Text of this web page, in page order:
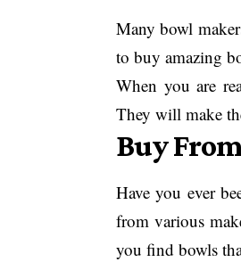
Many bowl
to buy amazing
When you are
They will make
Buy
Have you ever
from various
you find bowls